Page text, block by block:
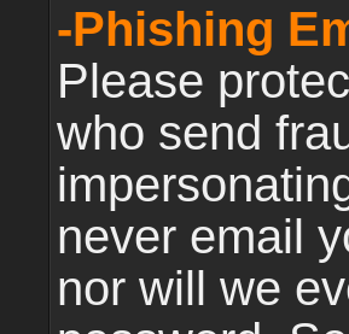
-Phishing
Please
who send
never email
nor will we